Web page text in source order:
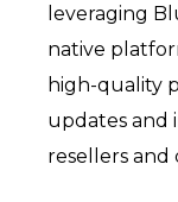
leveraging
native
high-quality
updates and
resellers and